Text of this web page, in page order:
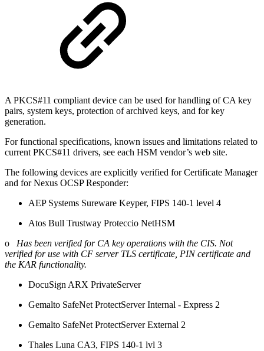
A PKCS#11 compliant device can be used for handling of CA key
pairs, system keys, protection of archived keys, and for key
generation.
For functional specifications, known issues and limitations related to
current PKCS#11 drivers, see each HSM vendor’s web site.
The following devices are explicitly verified for Certificate Manager
and for Nexus OCSP Responder:
AEP Systems Sureware Keyper, FIPS 140-1 level 4
Atos Bull Trustway Proteccio NetHSM
o Has been verified for CA key operations with the CIS. Not
verified for use with CF server TLS certificate, PIN certificate and
the KAR functionality.
DocuSign ARX PrivateServer
Gemalto SafeNet ProtectServer Internal - Express 2
Gemalto SafeNet ProtectServer External 2
Thales Luna CA3, FIPS 140-1 lvl 3